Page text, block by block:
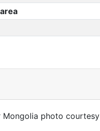
Mongolia photo courtesy